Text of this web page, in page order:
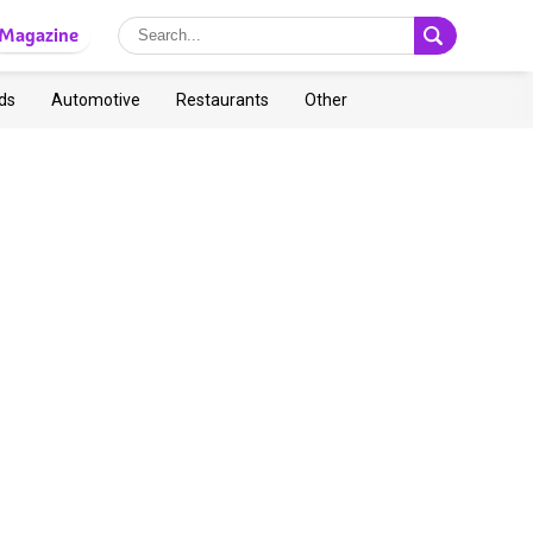
Magazine
Automotive Restaurants Other